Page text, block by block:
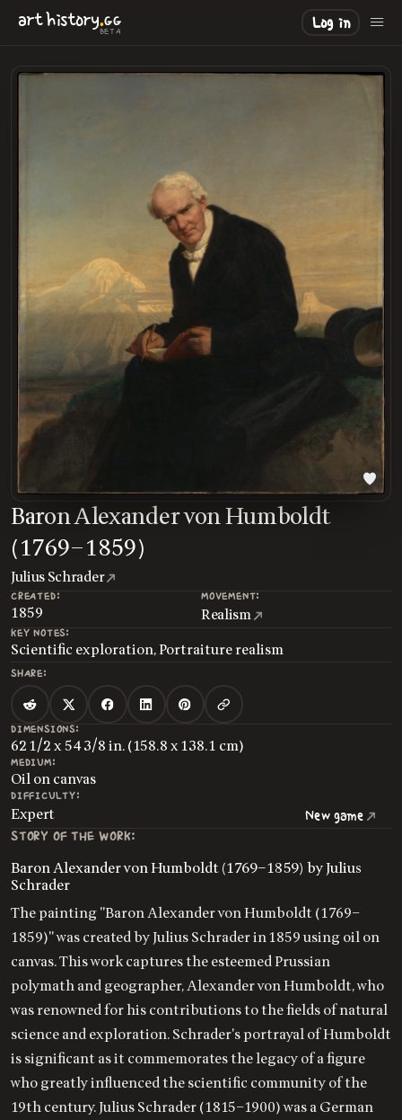
arthistory.GG
BETA
Log in
Baron Alexander von Humboldt
(1769–1859)
Julius Schrader
CREATED: MOVEMENT:
1859 Realism
KEY NOTES:
Scientific exploration, Portraiture realism
SHARE:
DIMENSIONS:
62 1/2 x 54 3/8 in. (158.8 x 138.1 cm)
MEDIUM:
Oil on canvas
DIFFICULTY:
Expert New game
STORY OF THE WORK:
Baron Alexander von Humboldt (1769–1859) by Julius
Schrader
The painting "Baron Alexander von Humboldt (1769–
1859)" was created by Julius Schrader in 1859 using oil on
canvas. This work captures the esteemed Prussian
polymath and geographer, Alexander von Humboldt, who
was renowned for his contributions to the fields of natural
science and exploration. Schrader's portrayal of Humboldt
is significant as it commemorates the legacy of a figure
who greatly influenced the scientific community of the
19th century. Julius Schrader (1815–1900) was a German